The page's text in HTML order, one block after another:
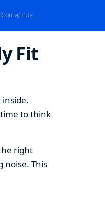
Contact Us
Fit
inside.
to think
right
noise. This